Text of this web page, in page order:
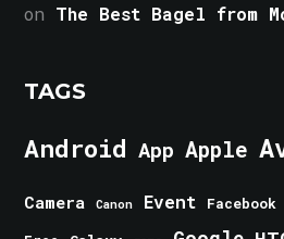
on The Best Bagel from
TAGS
Android App Apple
Camera Canon Event Facebook